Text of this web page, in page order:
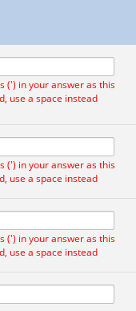
(') in your answer as this
use a space instead
(') in your answer as this
use a space instead
(') in your answer as this
use a space instead